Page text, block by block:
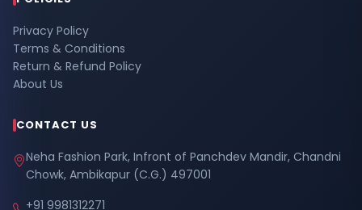
Privacy Policy
Terms & Conditions
Return & Refund Policy
About Us
CONTACT US
Neha Fashion Park, Infront of Panchdev Mandir, Chandni
Chowk, Ambikapur (C.G.) 497001
+91 9981312271